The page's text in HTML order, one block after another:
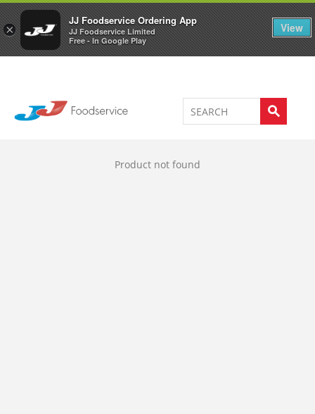
×
JJ Foodservice Ordering App
JJ Foodservice Limited
Free - In Google Play
View
Welcome to JJ's online store 0
Product not found